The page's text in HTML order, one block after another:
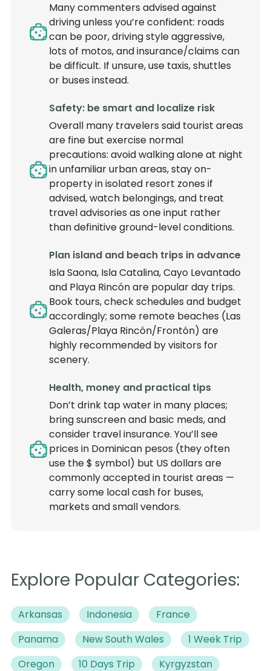
Many commenters advised against
driving unless you’re confident: roads
can be poor, driving style aggressive,
lots of motos, and insurance/claims can
be difficult. If unsure, use taxis, shuttles
or buses instead.
Safety: be smart and localize risk
Overall many travelers said tourist areas
are fine but exercise normal
precautions: avoid walking alone at night
in unfamiliar urban areas, stay on-
property in isolated resort zones if
advised, watch belongings, and treat
travel advisories as one input rather
than definitive ground-level conditions.
Plan island and beach trips in advance
Isla Saona, Isla Catalina, Cayo Levantado
and Playa Rincón are popular day trips.
Book tours, check schedules and budget
accordingly; some remote beaches (Las
Galeras/Playa Rincón/Frontón) are
highly recommended by visitors for
scenery.
Health, money and practical tips
Don’t drink tap water in many places;
bring sunscreen and basic meds, and
consider travel insurance. You’ll see
prices in Dominican pesos (they often
use the $ symbol) but US dollars are
commonly accepted in tourist areas —
carry some local cash for buses,
markets and small vendors.
Explore Popular Categories:
Arkansas Indonesia
France
Panama
New South Wales
1 Week Trip
Oregon
10 Days Trip
Kyrgyzstan